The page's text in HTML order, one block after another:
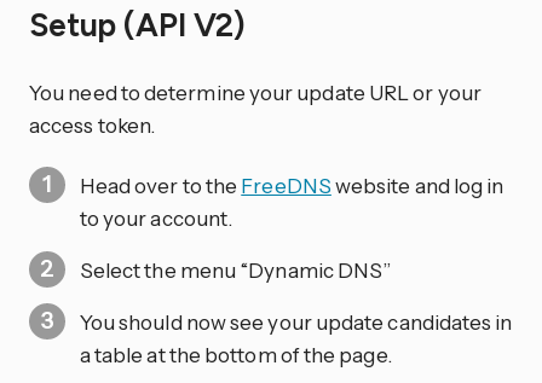
Setup (API V2)
You need to determine your update URL or your
access token.
Head over to the FreeDNSwebsite and log in
to your account.
Select the menu “Dynamic DNS”
You should now see your update candidates in
a table at the bottom of the page.